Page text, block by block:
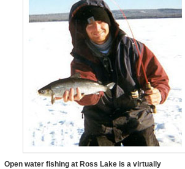
Open water fishing at Ross Lake is a virtually